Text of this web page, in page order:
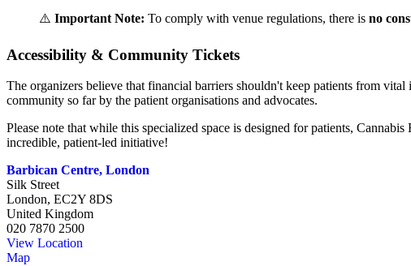
⚠️ Important Note: To comply with venue regulations, there is no
Accessibility & Community Tickets
The organizers believe that financial barriers shouldn't keep patients from
community so far by the patient organisations and advocates.
Please note that while this specialized space is designed for patients, Cannabis
incredible, patient-led initiative!
Barbican Centre, London
Silk Street
London, EC2Y 8DS
United Kingdom
020 7870 2500
View Location
Map